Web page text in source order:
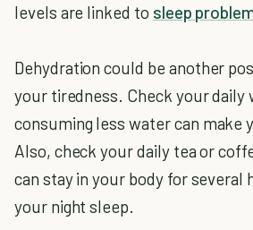
levels are linked to sleep
Dehydration could be another
your tiredness. Check your daily
consuming less water can make
Also, check your daily tea or
can stay in your body for several
your night sleep.